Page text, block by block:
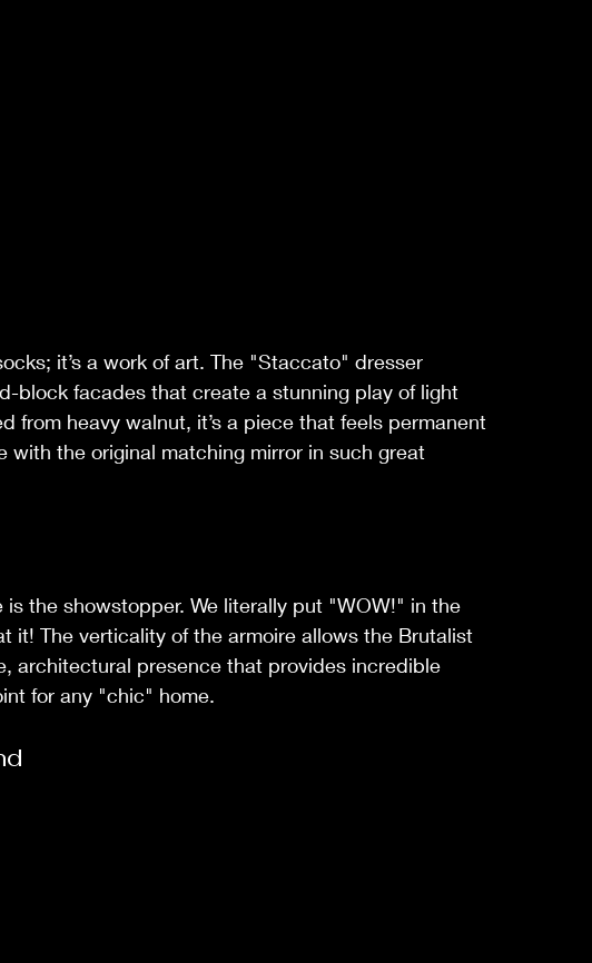
it’s a work of art. The "Staccato" dresser
block facades that create a stunning play of light
from heavy walnut, it’s a piece that feels permanent
with the original matching mirror in such great
the showstopper. We literally put "WOW!" in the
it! The verticality of the armoire allows the Brutalist
architectural presence that provides incredible
for any "chic" home.